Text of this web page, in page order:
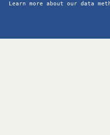
Learn more about our data